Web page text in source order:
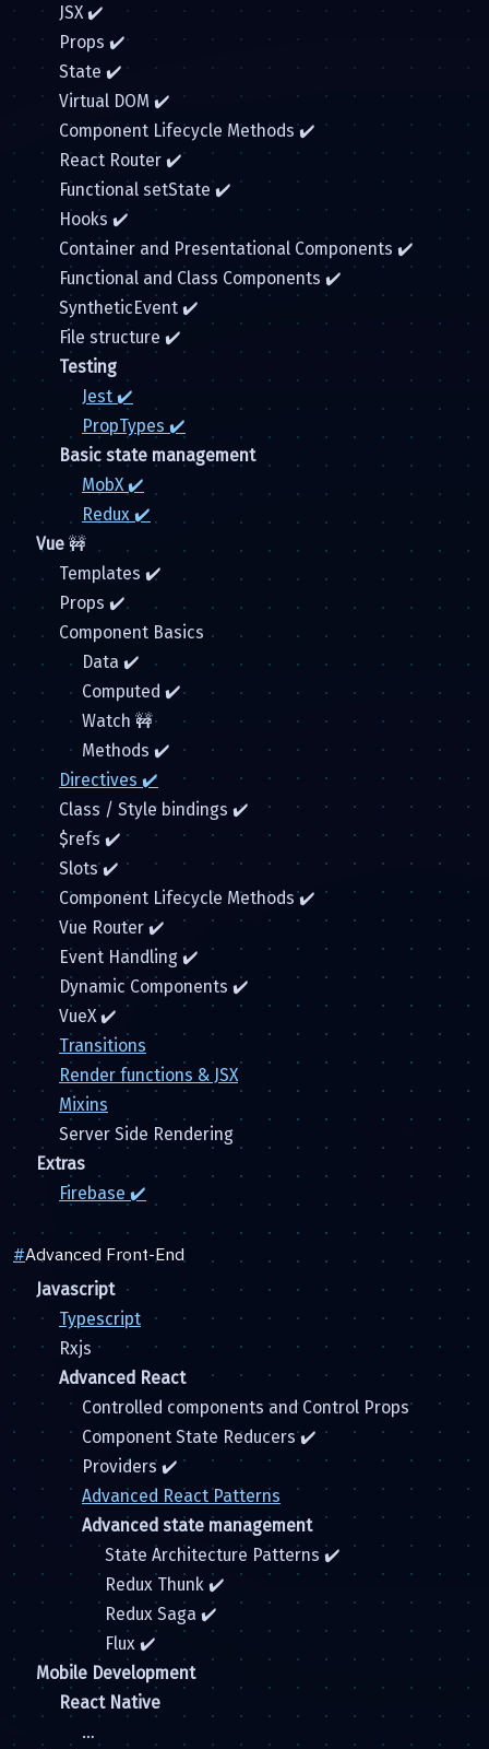
JSX ✔️
Props ✔️
State ✔️
Virtual DOM ✔️
Component Lifecycle Methods ✔️
React Router ✔️
Functional setState ✔️
Hooks ✔️
Container and Presentational Components ✔️
Functional and Class Components ✔️
SyntheticEvent ✔️
File structure ✔️
Testing
Jest ✔️
PropTypes ✔️
Basic state management
MobX ✔️
Redux ✔️
Vue 🚧
Templates ✔️
Props ✔️
Component Basics
Data ✔️
Computed ✔️
Watch 🚧
Methods ✔️
Directives ✔️
Class / Style bindings ✔️
$refs ✔️
Slots ✔️
Component Lifecycle Methods ✔️
Vue Router ✔️
Event Handling ✔️
Dynamic Components ✔️
VueX ✔️
Transitions
Render functions & JSX
Mixins
Server Side Rendering
Extras
Firebase ✔️
#Advanced Front-End
Javascript
Typescript
Rxjs
Advanced React
Controlled components and Control Props
Component State Reducers ✔️
Providers ✔️
Advanced React Patterns
Advanced state management
State Architecture Patterns ✔️
Redux Thunk ✔️
Redux Saga ✔️
Flux ✔️
Mobile Development
React Native
…